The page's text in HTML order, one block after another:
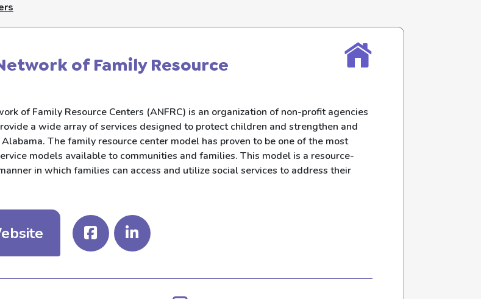
of Family Resource
of Family Resource Centers (ANFRC) is an organization of non-profit agencies
a wide array of services designed to protect children and strengthen and
The family resource center model has proven to be one of the most
models available to communities and families. This model is a resource-
in which families can access and utilize social services to address their